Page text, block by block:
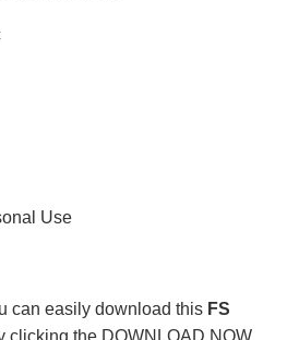
Use
can easily download this FS